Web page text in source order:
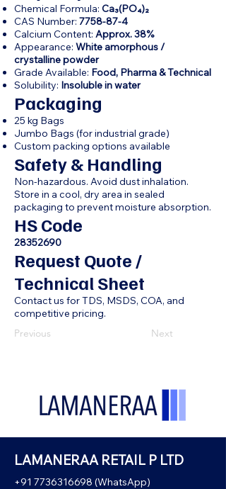
Chemical Formula: Ca₃(PO₄)₂
CAS Number: 7758-87-4
Calcium Content: Approx. 38%
Appearance: White amorphous /
crystalline powder
Grade Available: Food, Pharma & Technical
Solubility: Insoluble in water
Packaging
25 kg Bags
Jumbo Bags (for industrial grade)
Custom packing options available
Safety & Handling
Non-hazardous. Avoid dust inhalation.
Store in a cool, dry area in sealed
packaging to prevent moisture absorption.
HS Code
28352690
Request Quote /
Technical Sheet
Contact us for TDS, MSDS, COA, and
competitive pricing.
Previous
Next
LAMANERAA RETAIL P LTD
+91 7736316698 (WhatsApp)